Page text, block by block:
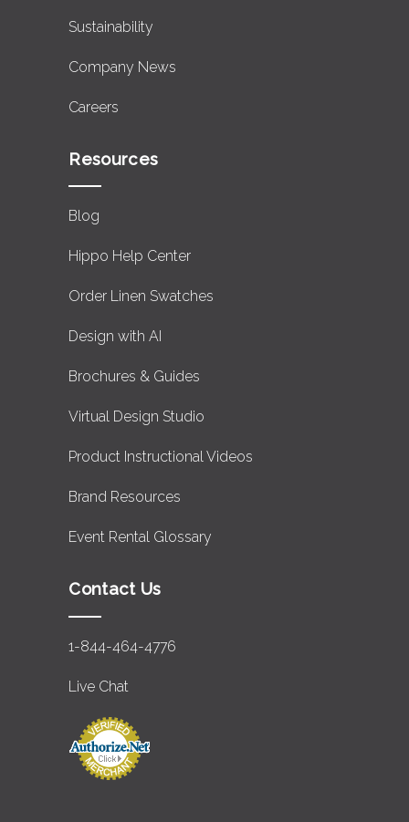
Sustainability
Company News
Careers
Resources
Blog
Hippo Help Center
Order Linen Swatches
Design with AI
Brochures & Guides
Virtual Design Studio
Product Instructional Videos
Brand Resources
Event Rental Glossary
Contact Us
1-844-464-4776
Live Chat